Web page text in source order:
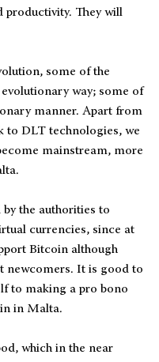
productivity. They will
some of the
way; some of
manner. Apart from
to DLT technologies, we
mainstream, more
the authorities to
currencies, since at
Bitcoin although
newcomers. It is good to
to making a pro bono
in Malta.
which in the near